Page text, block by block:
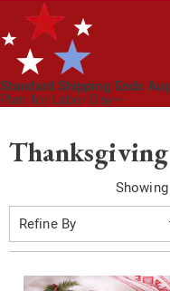
Standard Shipping Ends
Plan for Labor Day—
Refine By